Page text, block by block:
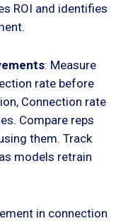
ROI and identifies
: Measure
rate before
Connection rate
Compare reps
them. Track
models retrain
in connection